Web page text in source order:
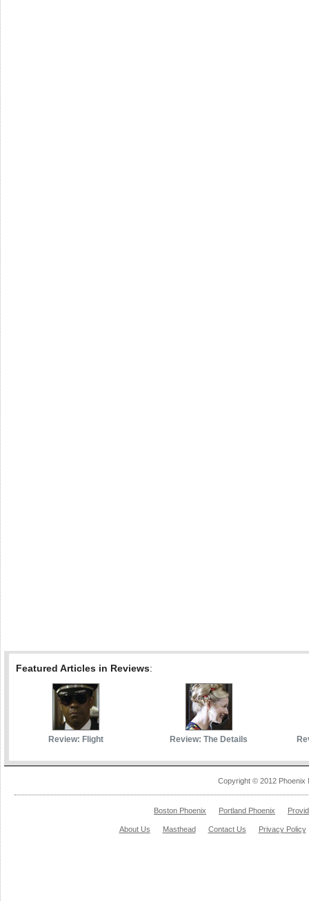
Featured Articles in Reviews:
Review: Flight Review: The Details
Copyright © 2012 Phoenix
Boston Phoenix Portland Phoenix
About Us Masthead Contact Us Privacy Policy